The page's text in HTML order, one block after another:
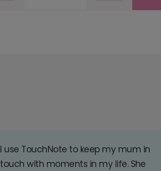
I use TouchNote to keep my mum in
touch with moments in my life. She